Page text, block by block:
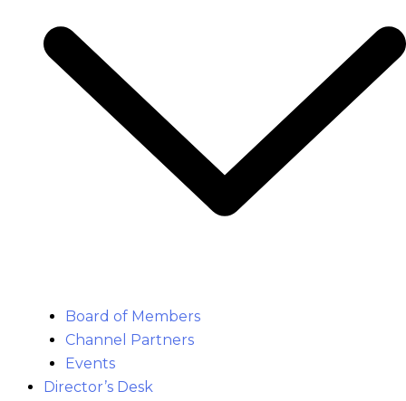
Board of Members
Channel Partners
Events
Director’s Desk